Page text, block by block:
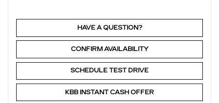
HAVE A QUESTION?
CONFIRM AVAILABILITY
SCHEDULE TEST DRIVE
KBB INSTANT CASH OFFER